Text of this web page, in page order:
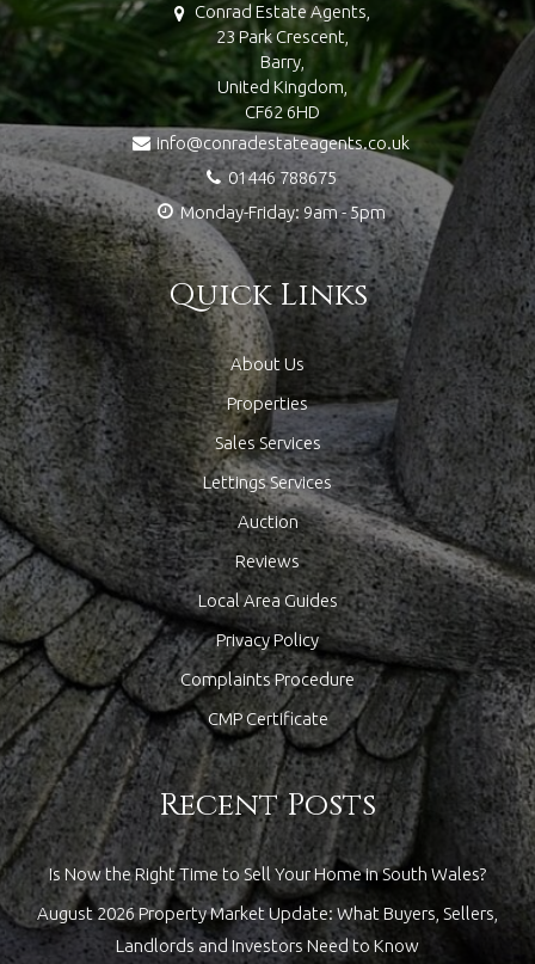
Conrad Estate Agents,
23 Park Crescent,
Barry,
United Kingdom,
CF62 6HD
info@conradestateagents.co.uk
01446 788675
Monday-Friday: 9am - 5pm
Quick Links
About Us
Properties
Sales Services
Lettings Services
Auction
Reviews
Local Area Guides
Privacy Policy
Complaints Procedure
CMP Certificate
Recent Posts
Is Now the Right Time to Sell Your Home in South Wales?
August 2026 Property Market Update: What Buyers, Sellers,
Landlords and Investors Need to Know